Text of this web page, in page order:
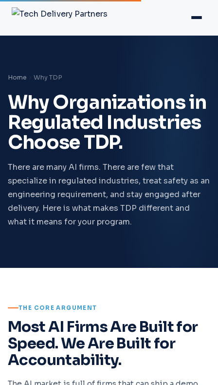
Home Why TDP
Why Organizations in
Regulated Industries
Choose TDP.
There are many AI firms. There are few that
specialize in regulated industries, treat safety as an
engineering requirement, and stay engaged after
delivery. Here is what makes TDP different and
what it means for your program.
THE CORE ARGUMENT
Most AI Firms Are Built for
Speed. We Are Built for
Accountability.